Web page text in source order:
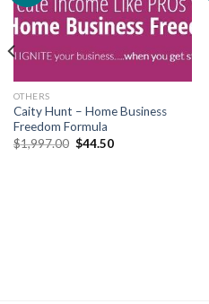
OTHERS
Caity Hunt – Home Business
Freedom Formula
$1,997.00 $44.50